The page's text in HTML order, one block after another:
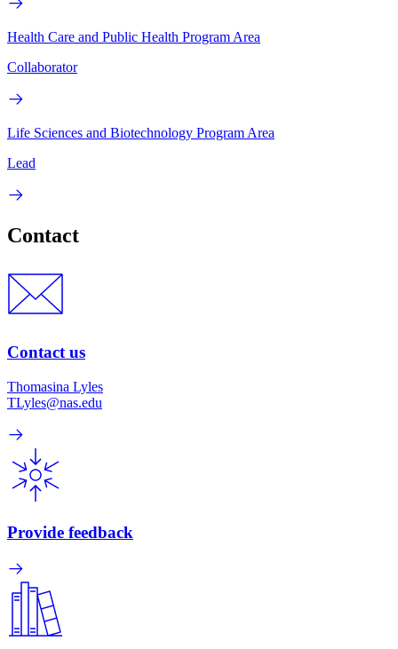
Health Care and Public Health Program Area
Collaborator
Life Sciences and Biotechnology Program Area
Lead
Contact
Contact us
Thomasina Lyles
TLyles@nas.edu
Provide feedback